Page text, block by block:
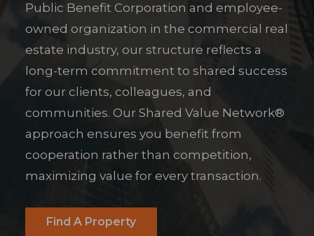
Public Benefit Corporation and employee-
owned organization in the commercial real
estate industry, our structure reflects a
long-term commitment to shared success
for our clients, colleagues, and
communities. Our Shared Value Network®
approach ensures you benefit from
cooperation rather than competition,
maximizing value for every transaction.
Find A Property